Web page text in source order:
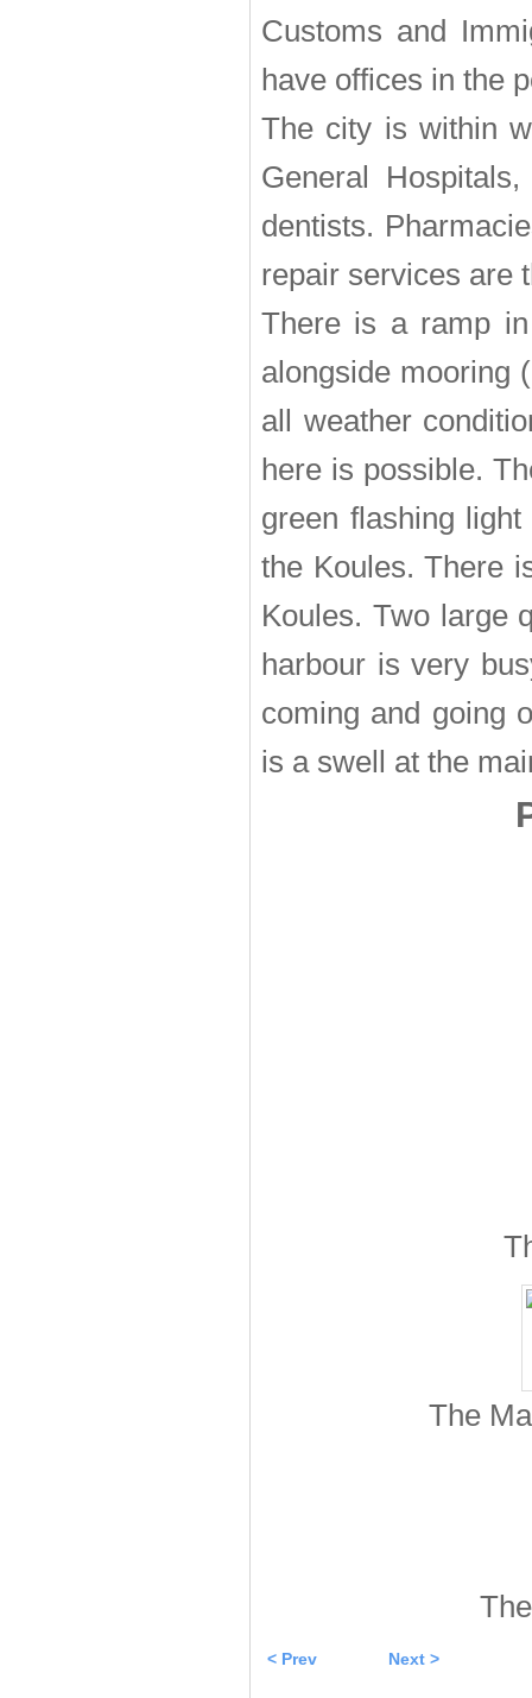
Customs and
have offices in the
The city is within
General
dentists.
repair services are
There is a ramp
alongside mooring
all weather
here is possible.
green flashing
the Koules. There
Koules. Two large
harbour is very
coming and going
is a swell at the
The
< Prev Next >